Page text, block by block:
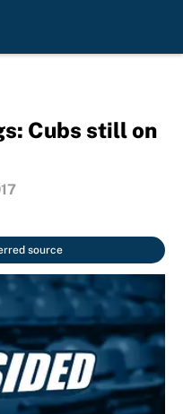
Cubs still on
source